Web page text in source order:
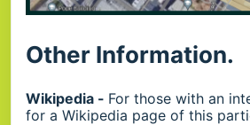
Other Information.
Wikipedia - For those with an
for a Wikipedia page of this